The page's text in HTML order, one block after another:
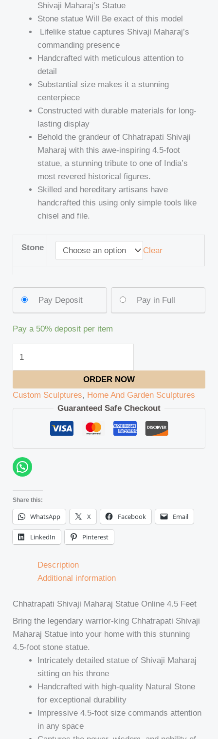
Shivaji Maharaj’s Statue
Stone statue Will Be exact of this model
Lifelike statue captures Shivaji Maharaj’s
commanding presence
Handcrafted with meticulous attention to
detail
Substantial size makes it a stunning
centerpiece
Constructed with durable materials for long-
lasting display
Behold the grandeur of Chhatrapati Shivaji
Maharaj with this awe-inspiring 4.5-foot
statue, a stunning tribute to one of India’s
most revered historical figures.
Skilled and hereditary artisans have
handcrafted this using only simple tools like
chisel and file.
Stone Clear
Pay Deposit Pay in Full
Pay a 50% deposit per item
ORDER NOW
Custom Sculptures, Home And Garden Sculptures
Guaranteed Safe Checkout
Share this:
WhatsApp X Facebook Email
LinkedIn Pinterest
Description
Additional information
Chhatrapati Shivaji Maharaj Statue Online 4.5 Feet
Bring the legendary warrior-king Chhatrapati Shivaji
Maharaj Statue into your home with this stunning
4.5-foot stone statue.
Intricately detailed statue of Shivaji Maharaj
sitting on his throne
Handcrafted with high-quality Natural Stone
for exceptional durability
Impressive 4.5-foot size commands attention
in any space